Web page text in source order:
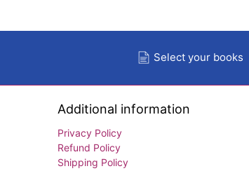
Select your books
Additional information
Privacy Policy
Refund Policy
Shipping Policy